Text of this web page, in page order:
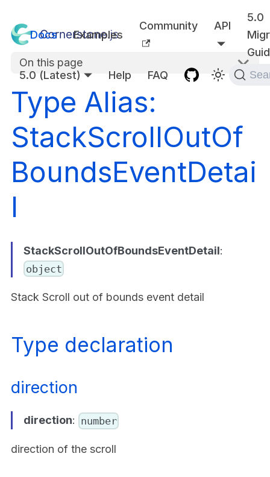
Docs Examples
Community API
5.0
5.0 (Latest)
Help FAQ
On this page
Type Alias:
StackScrollOutOf
BoundsEventDetai
l
StackScrollOutOfBoundsEventDetail:
object
Stack Scroll out of bounds event detail
Type declaration
direction
direction: number
direction of the scroll